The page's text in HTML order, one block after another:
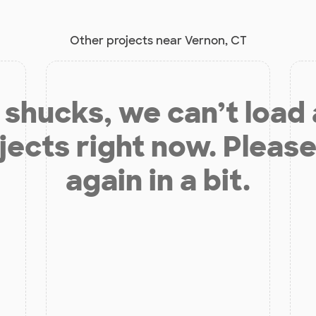
Other projects near Vernon, CT
we can’t load
right now.
again in a bit.